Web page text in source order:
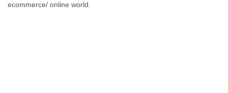
ecommerce/ online world.